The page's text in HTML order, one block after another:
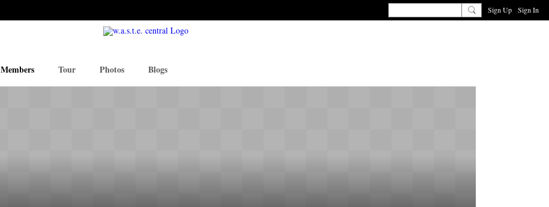
Sign Up Sign In
Members Tour Photos Blogs